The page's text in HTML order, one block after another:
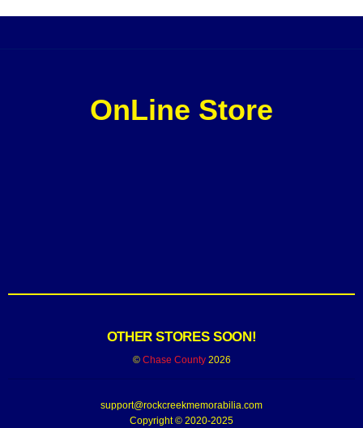
OnLine Store
OTHER STORES SOON!
© Chase County2026
support@rockcreekmemorabilia.com
Copyright © 2020-2025